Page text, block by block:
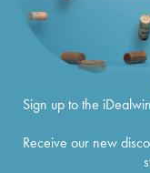
Sign up to the
Receive our new